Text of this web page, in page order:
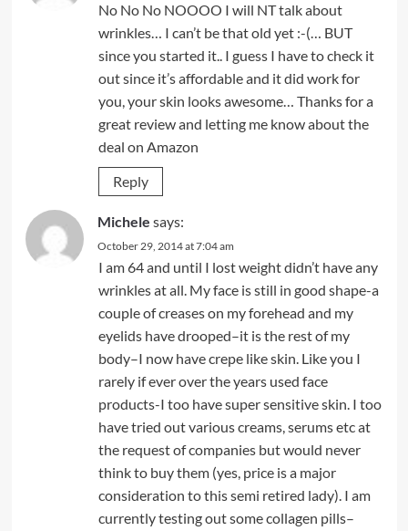
No No No NOOOO I will NT talk about
wrinkles… I can’t be that old yet :-(… BUT
since you started it.. I guess I have to check it
out since it’s affordable and it did work for
you, your skin looks awesome… Thanks for a
great review and letting me know about the
deal on Amazon
Reply
Michele says:
October 29, 2014 at 7:04 am
I am 64 and until I lost weight didn’t have any
wrinkles at all. My face is still in good shape-a
couple of creases on my forehead and my
eyelids have drooped–it is the rest of my
body–I now have crepe like skin. Like you I
rarely if ever over the years used face
products-I too have super sensitive skin. I too
have tried out various creams, serums etc at
the request of companies but would never
think to buy them (yes, price is a major
consideration to this semi retired lady). I am
currently testing out some collagen pills–